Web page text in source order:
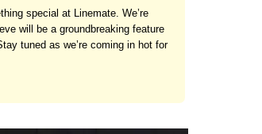
special at Linemate. We’re
will be a groundbreaking feature
tuned as we’re coming in hot for